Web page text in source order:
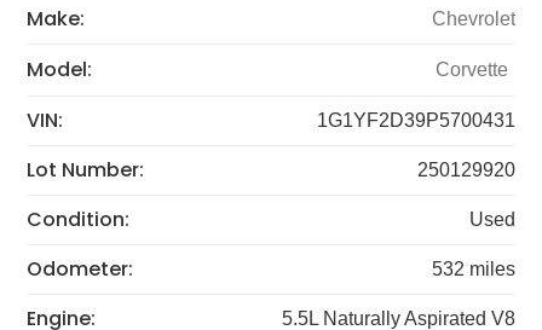
Make: Chevrolet
Model: Corvette
VIN: 1G1YF2D39P5700431
Lot Number: 250129920
Condition: Used
Odometer: 532 miles
Engine: 5.5L Naturally Aspirated V8